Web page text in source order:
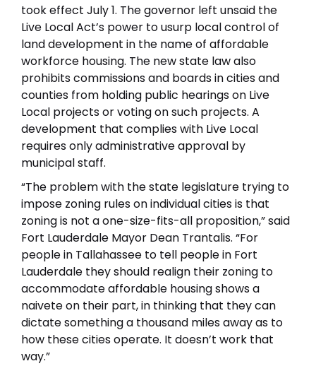
took effect July 1. The governor left unsaid the
Live Local Act’s power to usurp local control of
land development in the name of affordable
workforce housing. The new state law also
prohibits commissions and boards in cities and
counties from holding public hearings on Live
Local projects or voting on such projects. A
development that complies with Live Local
requires only administrative approval by
municipal staff.
“The problem with the state legislature trying to
impose zoning rules on individual cities is that
zoning is not a one-size-fits-all proposition,” said
Fort Lauderdale Mayor Dean Trantalis. “For
people in Tallahassee to tell people in Fort
Lauderdale they should realign their zoning to
accommodate affordable housing shows a
naivete on their part, in thinking that they can
dictate something a thousand miles away as to
how these cities operate. It doesn’t work that
way.”